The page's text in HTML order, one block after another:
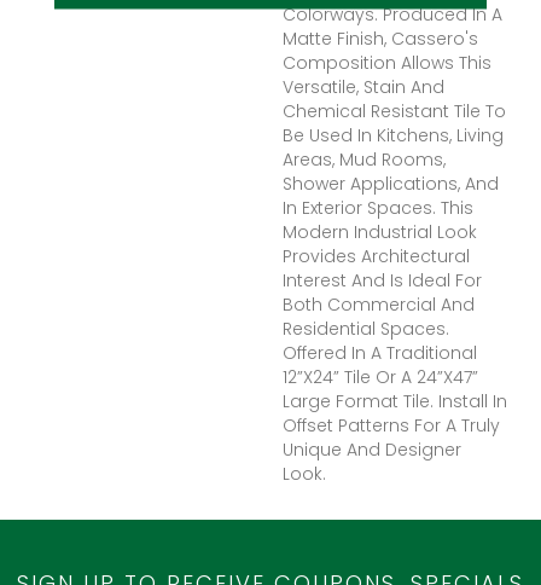
Colorways. Produced In A
Matte Finish, Cassero's
Composition Allows This
Versatile, Stain And
Chemical Resistant Tile To
Be Used In Kitchens, Living
Areas, Mud Rooms,
Shower Applications, And
In Exterior Spaces. This
Modern Industrial Look
Provides Architectural
Interest And Is Ideal For
Both Commercial And
Residential Spaces.
Offered In A Traditional
12”x24” Tile Or A 24”x47”
Large Format Tile. Install In
Offset Patterns For A Truly
Unique And Designer
Look.